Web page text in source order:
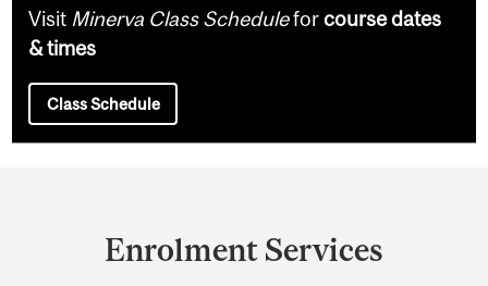
Visit Minerva Class Scheduleforcourse dates
& times
Class Schedule
Enrolment Services